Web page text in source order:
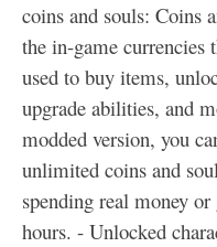
coins and souls: Coins
the in-game currencies
used to buy items,
upgrade abilities, and
modded version, you
unlimited coins and
spending real money
hours. - Unlocked